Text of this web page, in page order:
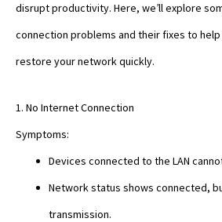
disrupt productivity. Here, we’ll explore
connection problems and their fixes to
restore your network quickly.
1. No Internet Connection
Symptoms:
Devices connected to the LAN
Network status shows connected,
transmission.